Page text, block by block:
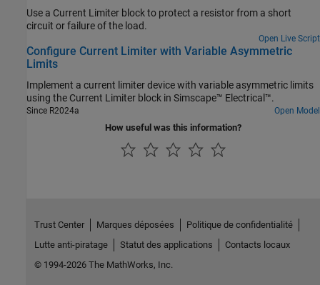
Use a Current Limiter block to protect a resistor from a short
circuit or failure of the load.
Open Live Script
Configure Current Limiter with Variable Asymmetric
Limits
Implement a current limiter device with variable asymmetric limits
using the Current Limiter block in Simscape™ Electrical™.
Since R2024a Open Model
How useful was this information?
Trust Center Marques déposées
Politique de confidentialité
Lutte anti-piratage
Statut des applications
Contacts locaux
© 1994-2026 The MathWorks, Inc.